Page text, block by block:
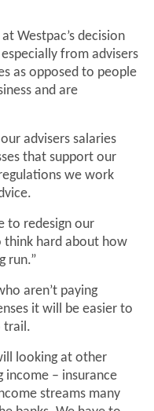
Westpac’s decision
from advisers
as opposed to people
and are
advisers salaries
that support our
we work
to redesign our
think hard about how
run.”
aren’t paying
it will be easier to
trail.
looking at other
income – insurance
streams many